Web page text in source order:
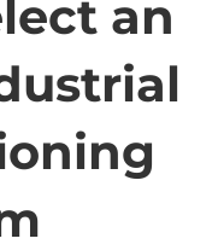
an